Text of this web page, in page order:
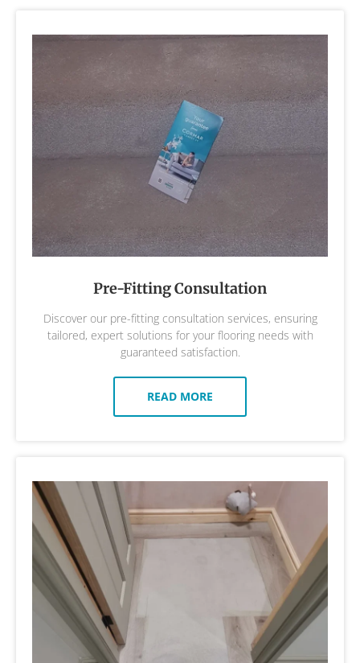
Pre-Fitting Consultation
Discover our pre-fitting consultation services, ensuring
tailored, expert solutions for your flooring needs with
guaranteed satisfaction.
READ MORE